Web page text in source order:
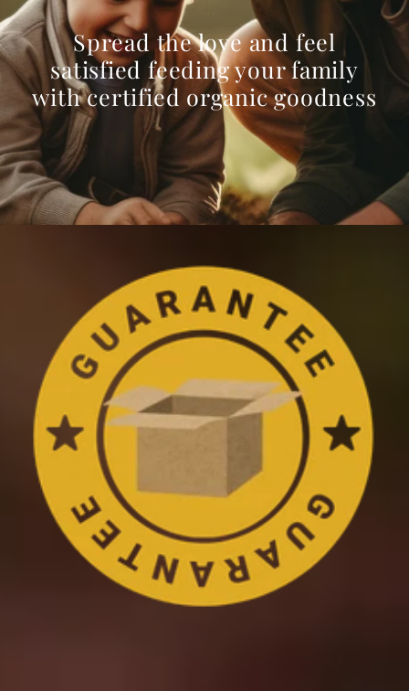
Spread the love and feel
satisfied feeding your family
with certified organic goodness